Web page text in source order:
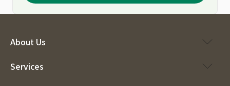
About Us
Services